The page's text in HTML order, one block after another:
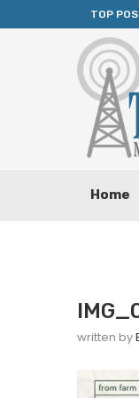
TOP
Home
written by